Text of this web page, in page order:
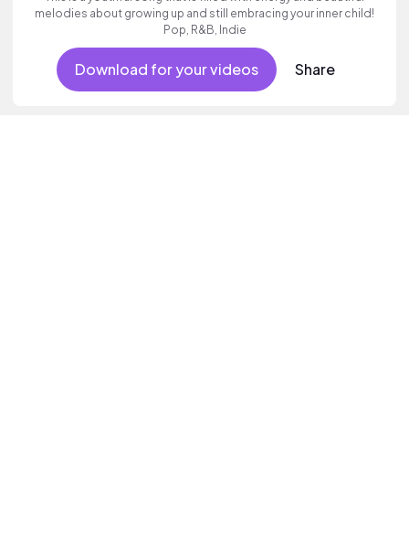
melodies about growing up and still embracing your inner child!
Pop, R&B, Indie
Download for your videos Share